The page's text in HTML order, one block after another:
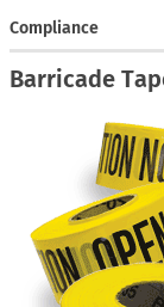
Compliance
Barricade